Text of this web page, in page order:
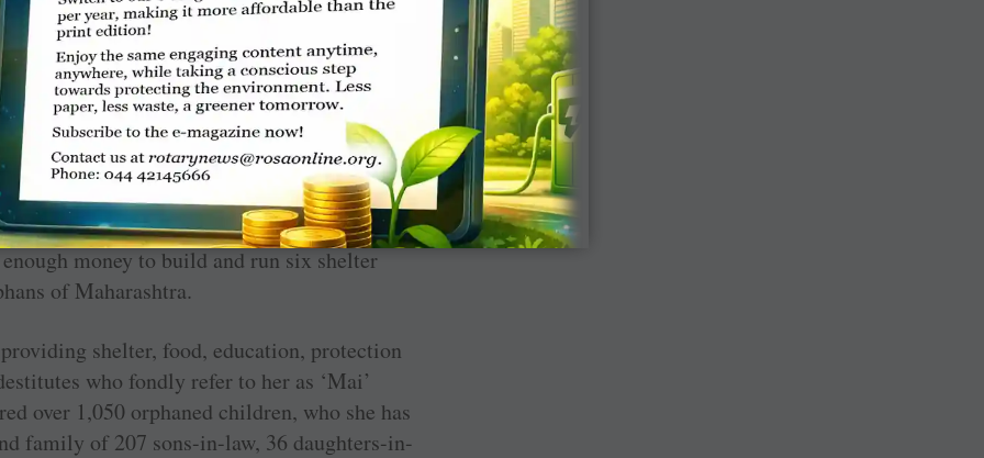
district of Maharashtra where women were
sent her to school till the fourth grade after
a 30-year-old cowherd from a nearby
a daughter to feed, she was forced to beg
became immersed in the pain of others,
It was then that she decided she would
money to build and run six shelter
of Maharashtra.
shelter, food, education, protection
who fondly refer to her as ‘Mai’
over 1,050 orphaned children, who she has
family of 207 sons-in-law, 36 daughters-in-